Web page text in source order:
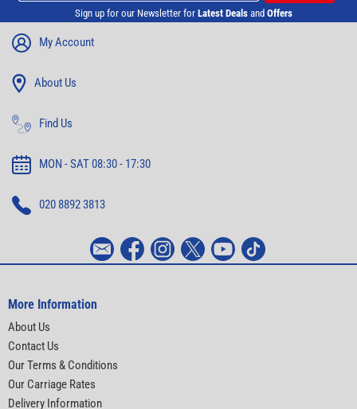
Sign up for our Newsletter for Latest Deals and Offers
My Account
About Us
Find Us
MON - SAT 08:30 - 17:30
020 8892 3813
More Information
About Us
Contact Us
Our Terms & Conditions
Our Carriage Rates
Delivery Information